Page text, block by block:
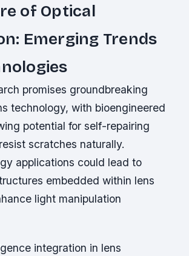
of Optical
Emerging Trends
promises groundbreaking
technology, with bioengineered
potential for self-repairing
scratches naturally.
applications could lead to
embedded within lens
light manipulation
integration in lens